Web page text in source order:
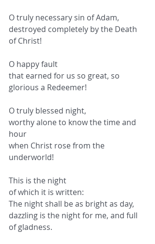
O truly necessary sin of Adam,
destroyed completely by the Death
of Christ!
O happy fault
that earned for us so great, so
glorious a Redeemer!
O truly blessed night,
worthy alone to know the time and
hour
when Christ rose from the
underworld!
This is the night
of which it is written:
The night shall be as bright as day,
dazzling is the night for me, and full
of gladness.